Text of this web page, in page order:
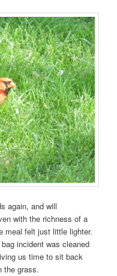
again, and will
with the richness of a
meal felt just little lighter.
incident was cleaned
us time to sit back
the grass.